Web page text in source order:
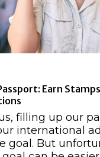
Earn
filling up our
international
goal. But